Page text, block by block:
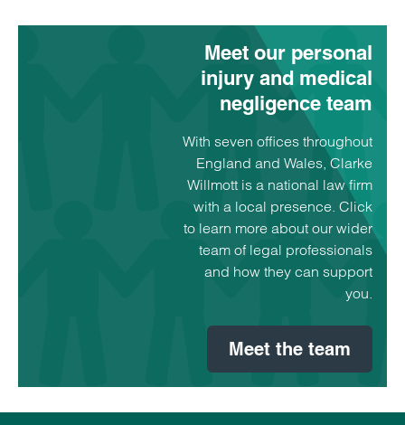
Meet our personal
injury and medical
negligence team
With seven offices throughout
England and Wales, Clarke
Willmott is a national law firm
with a local presence. Click
to learn more about our wider
team of legal professionals
and how they can support
you.
Meet the team